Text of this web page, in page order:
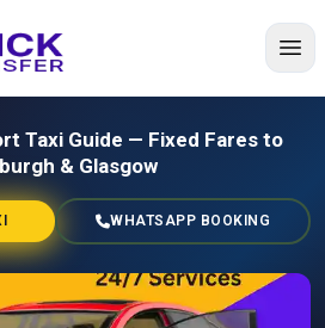
Taxi Guide — Fixed Fares to
& Glasgow
WHATSAPP BOOKING